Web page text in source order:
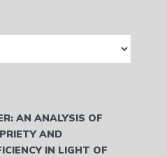
AN ANALYSIS OF
AND
IN LIGHT OF